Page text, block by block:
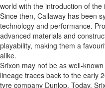
world with the introduction of
Since then, Callaway has been
technology and performance.
advanced materials and
playability, making them a
alike.
Srixon may not be as well-
lineage traces back to the early
tyre company Dunlop. Today,